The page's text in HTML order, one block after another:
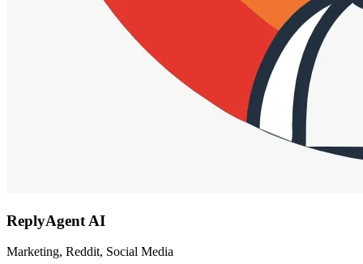
ReplyAgent AI
Marketing, Reddit, Social Media